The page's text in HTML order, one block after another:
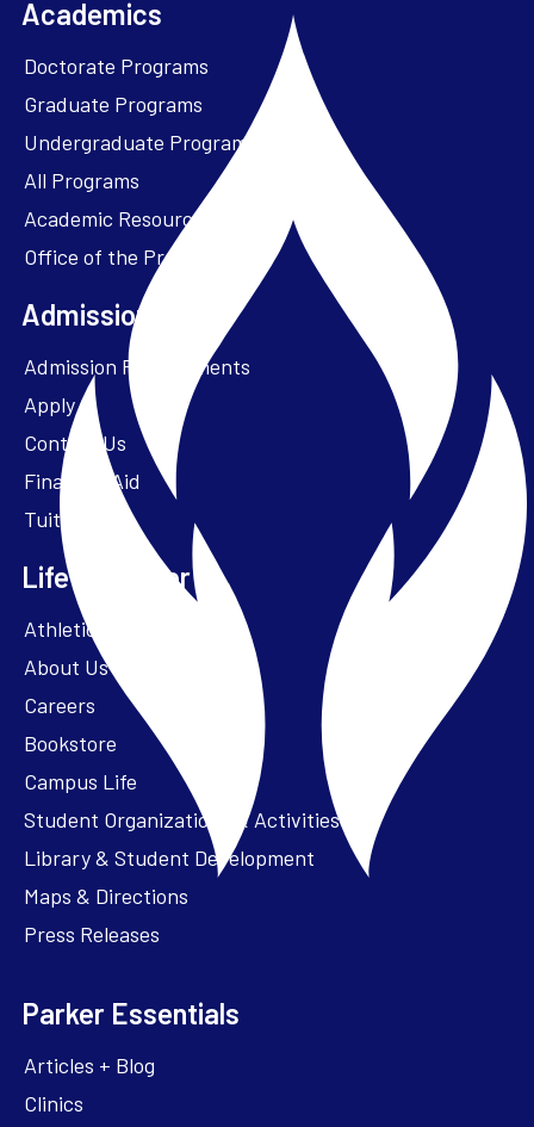
Academics
Doctorate Programs
Graduate Programs
Undergraduate Programs
All Programs
Academic Resources
Office of the President
Admissions + Aid
Admission Requirements
Apply
Contact Us
Financial Aid
Tuition
Life at Parker
Athletics – ParkerFit
About Us
Careers
Bookstore
Campus Life
Student Organizations & Activities
Library & Student Development
Maps & Directions
Press Releases
Parker Essentials
Articles + Blog
Clinics